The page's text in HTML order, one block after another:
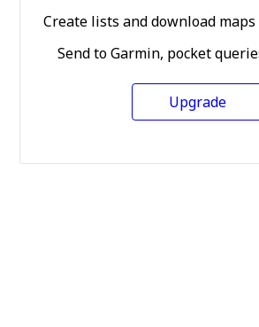
Create lists and download
Send to Garmin, pocket
Upgrade